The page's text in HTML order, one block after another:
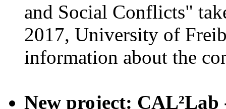
and Social Conflicts"
2017, University of
information about the
New project: CAL²Lab